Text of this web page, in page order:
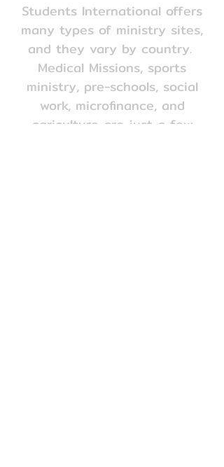
Section Title
Students International offers
many types of ministry sites,
and they vary by country.
Medical Missions, sports
ministry, pre-schools, social
work, microfinance, and
agriculture are just a few